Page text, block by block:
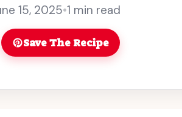
who can resist a cocktail ... Read
15, 2025•1 min read
Save The Recipe